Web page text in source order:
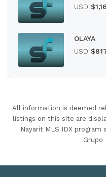
USD
OLAYA
USD
All information is deemed
listings on this site are
Nayarit MLS IDX
Grupo